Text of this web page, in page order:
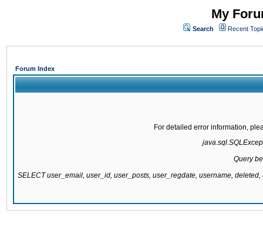
My
Search Recent
Forum Index
For detailed error information,
Query
SELECT user_email, user_id, user_posts, user_regdate, username,